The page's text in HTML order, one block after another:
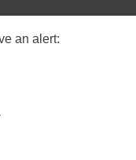
an alert: